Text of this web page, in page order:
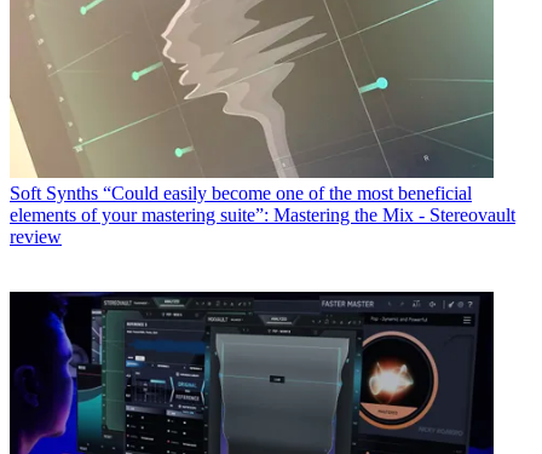
Soft Synths “Could easily become one of the most beneficial
elements of your mastering suite”: Mastering the Mix - Stereovault
review